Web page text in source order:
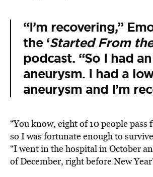
“I’m recovering,”
the ‘Started From
podcast. “So I had an
aneurysm. I had a
aneurysm and I’m
“You know, eight of 10 people
so I was fortunate enough to
“I went in the hospital in October
of December, right before New